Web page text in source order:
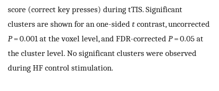
score (correct key presses) during tTIS. Significant
clusters are shown for an one-sided t contrast, uncorrected
P= 0.001 at the voxel level, and FDR-corrected P= 0.05 at
the cluster level. No significant clusters were observed
during HF control stimulation.